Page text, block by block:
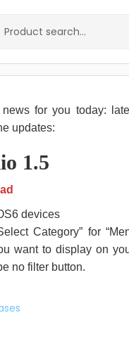
for you today:
updates:
1.5
devices
Category” for
want to display on
no filter button.